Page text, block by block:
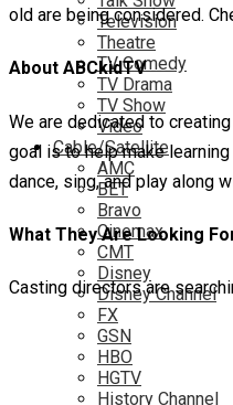
Television
Theatre
TV Comedy
TV Drama
TV Show
Video
Cable/Satellite
AMC
BET
Bravo
Cinemax
CMT
Disney
Disney Channel
FX
GSN
HBO
HGTV
History Channel
old are being considered.
About ABCkidTV
We are dedicated to
goal is to help make
dance, sing, and play along
What They Are Looking
Casting directors are